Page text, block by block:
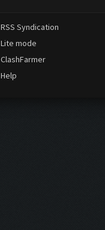
RSS Syndication
Lite mode
ClashFarmer
Help